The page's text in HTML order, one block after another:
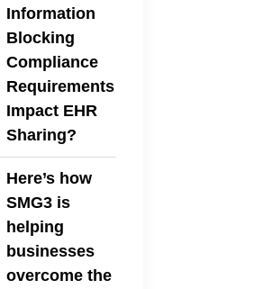
Information
Blocking
Compliance
Requirements
Impact EHR
Sharing?
Here’s how
SMG3 is
helping
businesses
overcome the